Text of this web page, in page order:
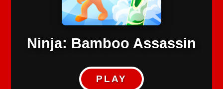
Ninja: Bamboo Assassin
PLAY